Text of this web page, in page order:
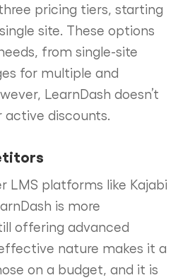
pricing tiers, starting
site. These options
from single-site
for multiple and
LearnDash doesn’t
discounts.
LMS platforms like Kajabi
is more
offering advanced
nature makes it a
on a budget, and it is